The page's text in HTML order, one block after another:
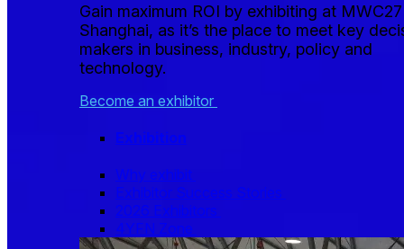
Gain maximum ROI by exhibiting at MWC27
Shanghai, as it’s the place to meet key
makers in business, industry, policy and
technology.
Become an exhibitor
Exhibition
Why exhibit
Exhibitor Success Stories
2026 Exhibitors
4YFN Zone